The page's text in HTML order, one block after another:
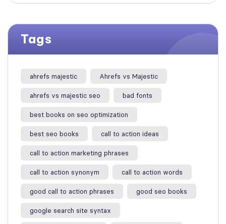
Tags
ahrefs majestic Ahrefs vs Majestic
ahrefs vs majestic seo​ bad fonts
best books on seo optimization
best seo books call to action ideas
call to action marketing phrases
call to action synonym call to action words
good call to action phrases good seo books
google search site syntax​